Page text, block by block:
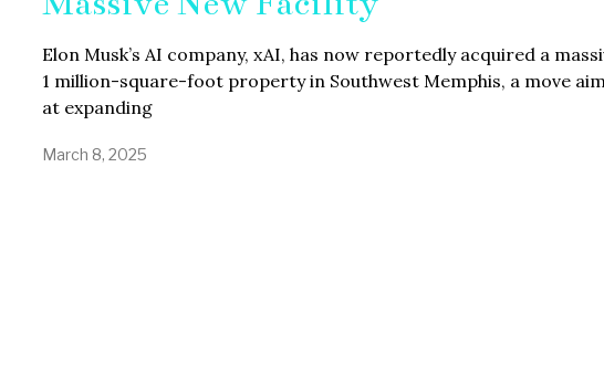
Elon Musk’s AI company, xAI, has now reportedly acquired a
1 million-square-foot property in Southwest Memphis, a move
at expanding
March 8, 2025